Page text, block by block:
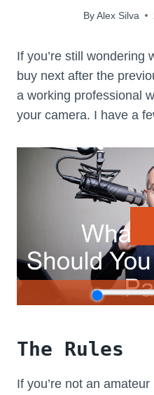
ByAlex Silva
If you’re still wondering
buy next after the
a working professional
your camera. I have a
The Rules
If you’re not an